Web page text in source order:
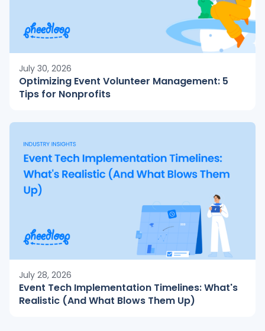
July 30, 2026
Optimizing Event Volunteer Management: 5
Tips for Nonprofits
July 28, 2026
Event Tech Implementation Timelines: What's
Realistic (And What Blows Them Up)